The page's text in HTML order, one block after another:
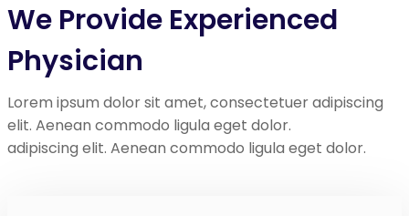
We Provide Experienced
Physician
Lorem ipsum dolor sit amet, consectetuer adipiscing
elit. Aenean commodo ligula eget dolor.
adipiscing elit. Aenean commodo ligula eget dolor.